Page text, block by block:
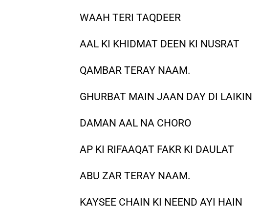
WAAH TERI TAQDEER
AAL KI KHIDMAT DEEN KI NUSRAT
QAMBAR TERAY NAAM.
GHURBAT MAIN JAAN DAY DI LAIKIN
DAMAN AAL NA CHORO
AP KI RIFAAQAT FAKR KI DAULAT
ABU ZAR TERAY NAAM.
KAYSEE CHAIN KI NEEND AYI HAIN